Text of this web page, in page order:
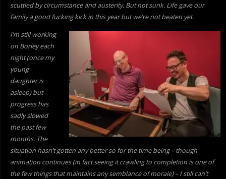
scuttled by circumstance and austerity. But not sunk. Life gave our
family a good fucking kick in this year but we’re not beaten yet.
I’m still working
on Borley each
night (once my
young
daughter is
asleep) but
progress has
sadly slowed
the past few
months. The
situation hasn’t gotten any better so for the time being – though
animation continues (in fact seeing it crawling to completion is one of
the few things that maintains any semblance of morale) – I still can’t